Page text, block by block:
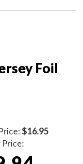
dust cover to
Foil
$16.95
Price: